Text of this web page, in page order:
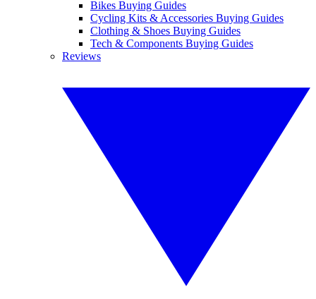
Bikes Buying Guides
Cycling Kits & Accessories Buying Guides
Clothing & Shoes Buying Guides
Tech & Components Buying Guides
Reviews